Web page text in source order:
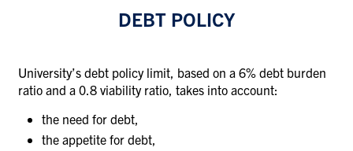
DEBT POLICY
University’s debt policy limit, based on a 6% debt burden
ratio and a 0.8 viability ratio, takes into account:
the need for debt,
the appetite for debt,